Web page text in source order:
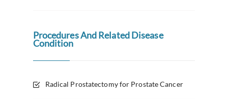
Procedures And Related Disease
Condition
Radical Prostatectomy for Prostate Cancer